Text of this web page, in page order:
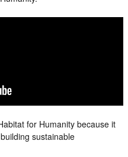
for Humanity because it
sustainable